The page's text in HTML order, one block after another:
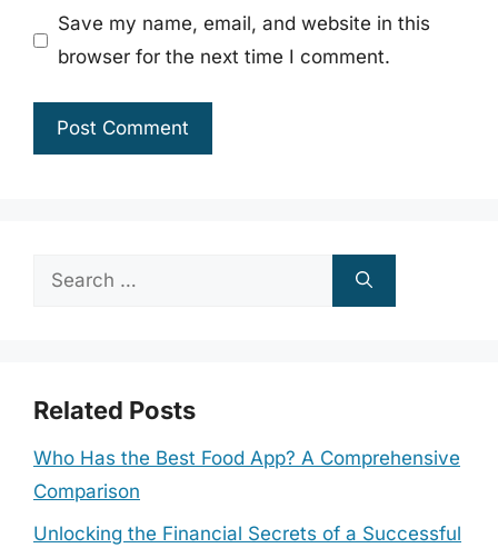
Save my name, email, and website in this
browser for the next time I comment.
Search
Related Posts
Who Has the Best Food App? A Comprehensive
Comparison
Unlocking the Financial Secrets of a Successful